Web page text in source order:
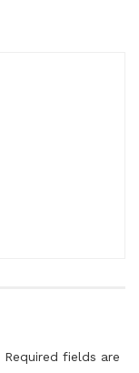
Required fields are